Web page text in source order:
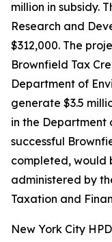
million in subsidy.
Research and
$312,000. The
Brownfield Tax
Department of
generate $3.5
in the Department
successful
completed, would
administered by
Taxation and
New York City